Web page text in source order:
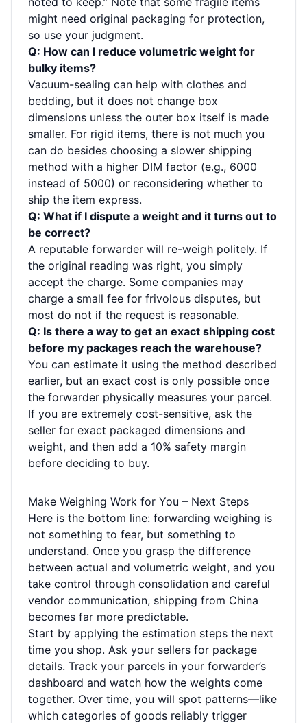
might need original packaging for protection,
so use your judgment.
Q: How can I reduce volumetric weight for
bulky items?
Vacuum-sealing can help with clothes and
bedding, but it does not change box
dimensions unless the outer box itself is made
smaller. For rigid items, there is not much you
can do besides choosing a slower shipping
method with a higher DIM factor (e.g., 6000
instead of 5000) or reconsidering whether to
ship the item express.
Q: What if I dispute a weight and it turns out to
be correct?
A reputable forwarder will re-weigh politely. If
the original reading was right, you simply
accept the charge. Some companies may
charge a small fee for frivolous disputes, but
most do not if the request is reasonable.
Q: Is there a way to get an exact shipping cost
before my packages reach the warehouse?
You can estimate it using the method described
earlier, but an exact cost is only possible once
the forwarder physically measures your parcel.
If you are extremely cost-sensitive, ask the
seller for exact packaged dimensions and
weight, and then add a 10% safety margin
before deciding to buy.
Make Weighing Work for You – Next Steps
Here is the bottom line: forwarding weighing is
not something to fear, but something to
understand. Once you grasp the difference
between actual and volumetric weight, and you
take control through consolidation and careful
vendor communication, shipping from China
becomes far more predictable.
Start by applying the estimation steps the next
time you shop. Ask your sellers for package
details. Track your parcels in your forwarder’s
dashboard and watch how the weights come
together. Over time, you will spot patterns—like
which categories of goods reliably trigger